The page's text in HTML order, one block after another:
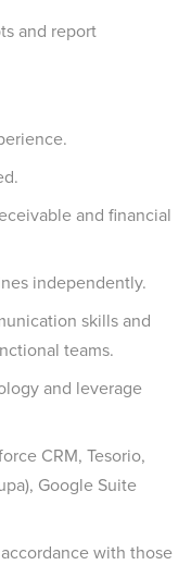
and report
and financial
independently.
skills and
teams.
and leverage
CRM, Tesorio,
Google Suite
with those